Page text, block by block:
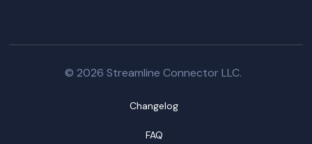
© 2026 Streamline Connector LLC.
Changelog
FAQ